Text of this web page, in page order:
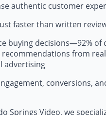
authentic customer
faster than written
buying decisions—92% of
from
advertising
conversions,
Springs Video, we